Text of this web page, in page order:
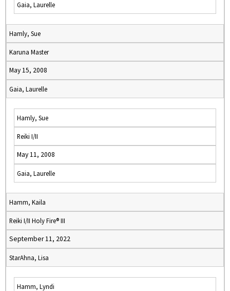
Gaia, Laurelle
Hamly, Sue
Karuna Master
May 15, 2008
Gaia, Laurelle
Hamly, Sue
Reiki I/II
May 11, 2008
Gaia, Laurelle
Hamm, Kaila
Reiki I/II Holy Fire® III
September 11, 2022
StarAhna, Lisa
Hamm, Lyndi